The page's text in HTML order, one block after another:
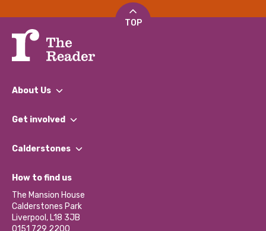
TOP
About Us
What We Do
Our Impact Report 2024/2025
Our Social Media Moderation Policy
Get involved
Find a Group
Become a Volunteer
Partner With Us
Donations and Fundraising
Calderstones
What’s Happening
Calderstones Membership
Hire a Space
How to find us
The Mansion House
Calderstones Park
Liverpool, L18 3JB